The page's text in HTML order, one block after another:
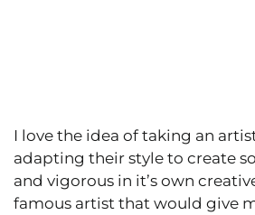
I love the idea of taking an
adapting their style to create
and vigorous in it’s own
famous artist that would give